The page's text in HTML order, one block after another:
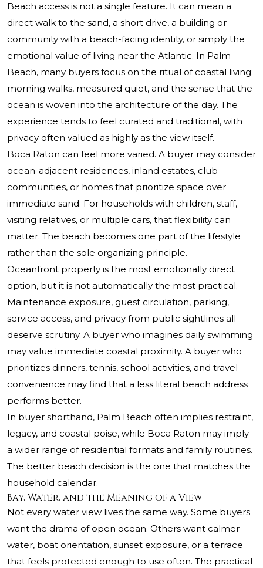
Beach access is not a single feature. It can mean a
direct walk to the sand, a short drive, a building or
community with a beach-facing identity, or simply the
emotional value of living near the Atlantic. In Palm
Beach, many buyers focus on the ritual of coastal living:
morning walks, measured quiet, and the sense that the
ocean is woven into the architecture of the day. The
experience tends to feel curated and traditional, with
privacy often valued as highly as the view itself.
Boca Raton can feel more varied. A buyer may consider
ocean-adjacent residences, inland estates, club
communities, or homes that prioritize space over
immediate sand. For households with children, staff,
visiting relatives, or multiple cars, that flexibility can
matter. The beach becomes one part of the lifestyle
rather than the sole organizing principle.
Oceanfront property is the most emotionally direct
option, but it is not automatically the most practical.
Maintenance exposure, guest circulation, parking,
service access, and privacy from public sightlines all
deserve scrutiny. A buyer who imagines daily swimming
may value immediate coastal proximity. A buyer who
prioritizes dinners, tennis, school activities, and travel
convenience may find that a less literal beach address
performs better.
In buyer shorthand, Palm Beach often implies restraint,
legacy, and coastal poise, while Boca Raton may imply
a wider range of residential formats and family routines.
The better beach decision is the one that matches the
household calendar.
Bay, Water, and the Meaning of a View
Not every water view lives the same way. Some buyers
want the drama of open ocean. Others want calmer
water, boat orientation, sunset exposure, or a terrace
that feels protected enough to use often. The practical